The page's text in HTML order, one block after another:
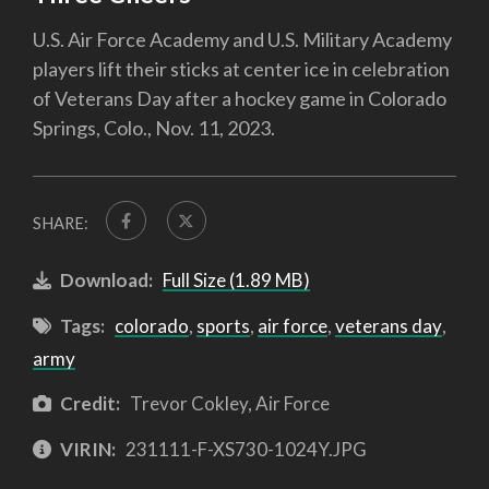
U.S. Air Force Academy and U.S. Military Academy
players lift their sticks at center ice in celebration
of Veterans Day after a hockey game in Colorado
Springs, Colo., Nov. 11, 2023.
SHARE:
Download: Full Size (1.89 MB)
Tags: colorado, sports, air force,veterans day,
army
Credit: Trevor Cokley, Air Force
VIRIN: 231111-F-XS730-1024Y.JPG